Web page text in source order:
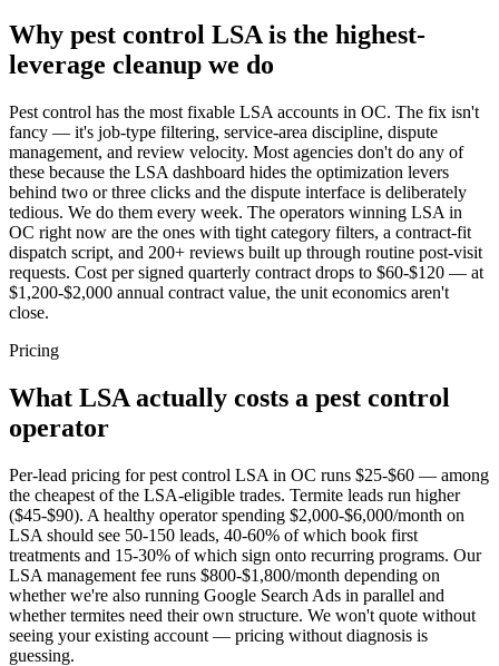
Why pest control LSA is the highest-
leverage cleanup we do
Pest control has the most fixable LSA accounts in OC. The fix isn't
fancy — it's job-type filtering, service-area discipline, dispute
management, and review velocity. Most agencies don't do any of
these because the LSA dashboard hides the optimization levers
behind two or three clicks and the dispute interface is deliberately
tedious. We do them every week. The operators winning LSA in
OC right now are the ones with tight category filters, a contract-fit
dispatch script, and 200+ reviews built up through routine post-visit
requests. Cost per signed quarterly contract drops to $60-$120 — at
$1,200-$2,000 annual contract value, the unit economics aren't
close.
Pricing
What LSA actually costs a pest control
operator
Per-lead pricing for pest control LSA in OC runs $25-$60 — among
the cheapest of the LSA-eligible trades. Termite leads run higher
($45-$90). A healthy operator spending $2,000-$6,000/month on
LSA should see 50-150 leads, 40-60% of which book first
treatments and 15-30% of which sign onto recurring programs. Our
LSA management fee runs $800-$1,800/month depending on
whether we're also running Google Search Ads in parallel and
whether termites need their own structure. We won't quote without
seeing your existing account — pricing without diagnosis is
guessing.